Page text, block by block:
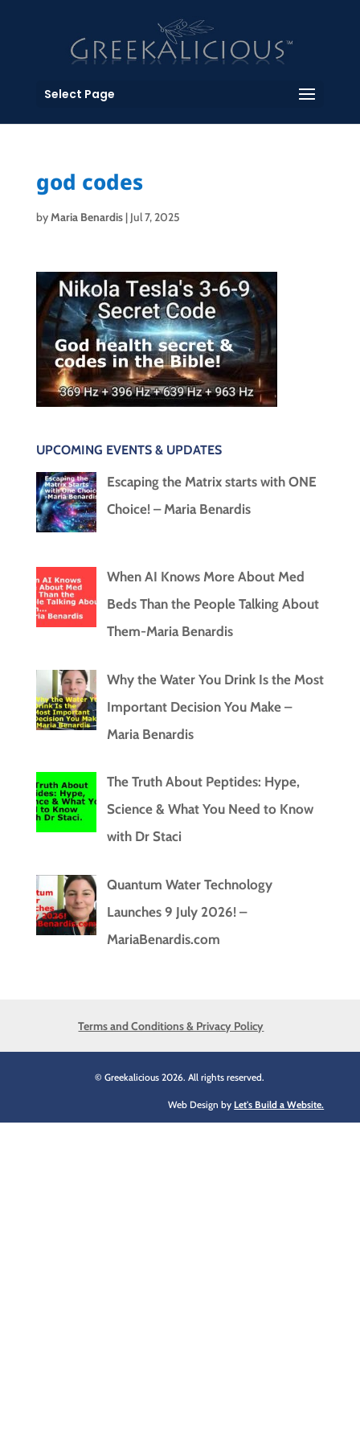
Select Page
god codes
byMaria Benardis| Jul 7, 2025
UPCOMING EVENTS & UPDATES
Escaping the Matrix starts with ONE
Choice! – Maria Benardis
When AI Knows More About Med
Beds Than the People Talking About
Them-Maria Benardis
Why the Water You Drink Is the Most
Important Decision You Make –
Maria Benardis
The Truth About Peptides: Hype,
Science & What You Need to Know
with Dr Staci
Quantum Water Technology
Launches 9 July 2026! –
MariaBenardis.com
Terms and Conditions & Privacy Policy
© Greekalicious 2026. All rights reserved.
Web Design by Let's Build a Website.